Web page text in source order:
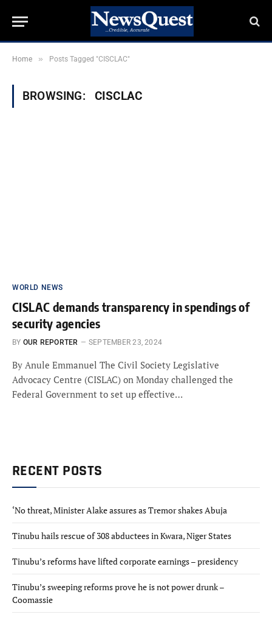
Home » Posts Tagged "CISCLAC"
BROWSING: CISCLAC
WORLD NEWS
CISLAC demands transparency in spendings of
security agencies
BY OUR REPORTER SEPTEMBER 23, 2024
By Anule Emmanuel The Civil Society Legislative
Advocacy Centre (CISLAC) on Monday challenged the
Federal Government to set up effective…
RECENT POSTS
‘No threat, Minister Alake assures as Tremor shakes Abuja
Tinubu hails rescue of 308 abductees in Kwara, Niger States
Tinubu’s reforms have lifted corporate earnings – presidency
Tinubu’s sweeping reforms prove he is not power drunk –
Coomassie